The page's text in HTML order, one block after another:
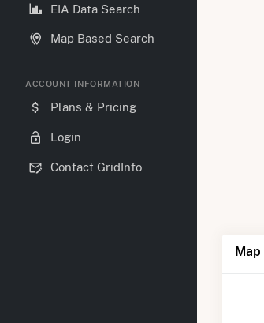
EIA Data Search
Map Based Search
ACCOUNT INFORMATION
Plans & Pricing
Login
Contact GridInfo